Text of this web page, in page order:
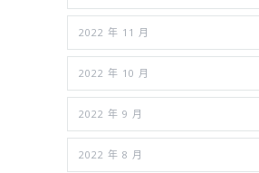
2022 年 11 月
2022 年 10 月
2022 年 9 月
2022 年 8 月